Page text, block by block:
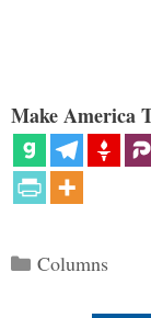
Make America
Categories
Columns